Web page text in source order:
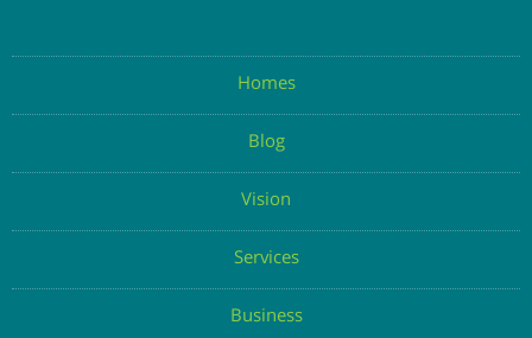
Homes
Blog
Vision
Services
Business